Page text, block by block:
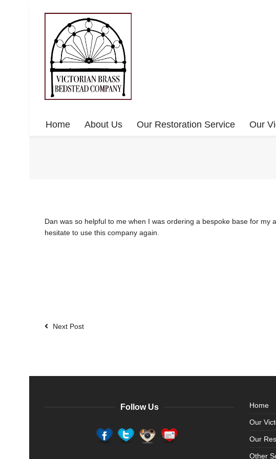
Home About Us Our Restoration Service Our
Dan was so helpful to me when I was ordering a bespoke base for
hesitate to use this company again.
Next Post
Follow Us Home
Our
Our
Other